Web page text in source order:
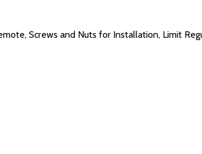
Screws and Nuts for Installation, Limit